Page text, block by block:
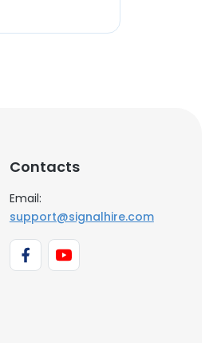
Contacts
Email:
support@signalhire.com